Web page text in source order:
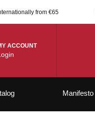
from €65
ACCOUNT
Manifesto